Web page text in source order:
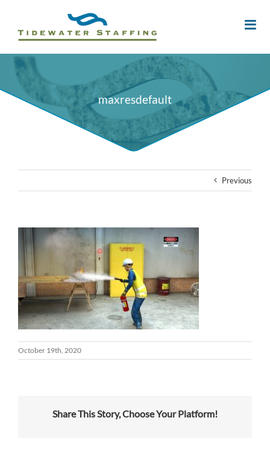
maxresdefault
Previous
October 19th, 2020
Share This Story, Choose Your Platform!